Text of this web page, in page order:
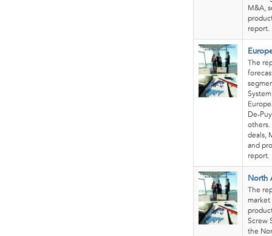
M&A,
The
De-
others.
deals,
and
report.
North
The
market
Screw
the